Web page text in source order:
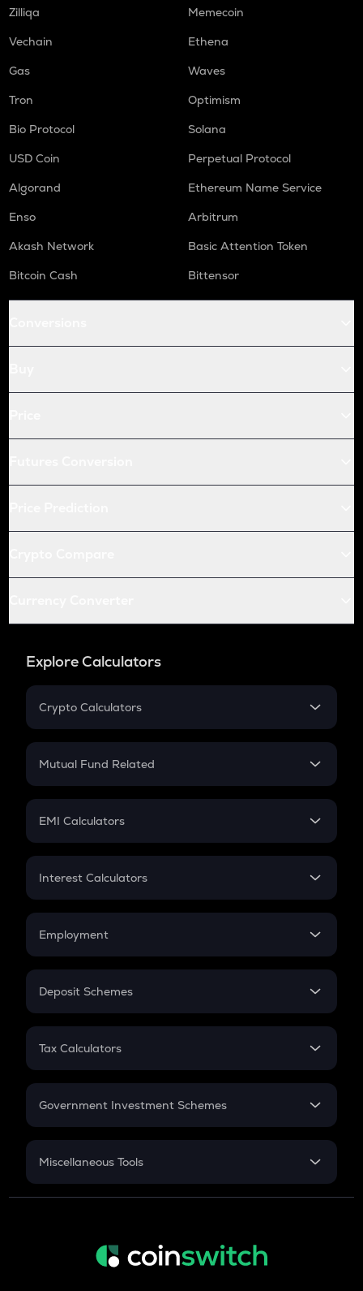
Zilliqa
Memecoin
Vechain
Ethena
Gas
Waves
Tron
Optimism
Bio Protocol
Solana
USD Coin
Perpetual Protocol
Algorand
Ethereum Name Service
Enso
Arbitrum
Akash Network
Basic Attention Token
Bitcoin Cash
Bittensor
Explore Calculators
Crypto Calculators
Crypto SIP Calculator
Crypto Futures
Mutual Fund Related
Mutual Fund
EMI Calculators
EMI
Credit Card EMI
Interest Calculators
Compound Interest
Employment
In-Hand Salary
PPF
Gratuity
Retirement
Deposit Schemes
FD
Tax Calculators
GST
Government Investment Schemes
Sukanya Samriddhu Yojana
Miscellaneous Tools
Inflation